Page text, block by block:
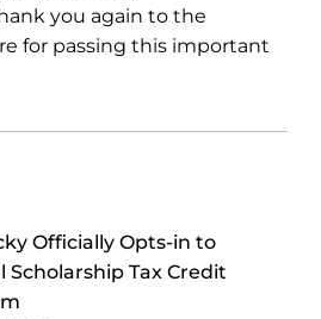
you again to the
for passing this important
Officially Opts-in to
Scholarship Tax Credit